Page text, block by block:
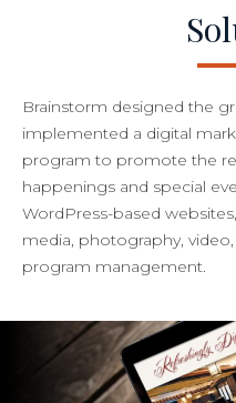
Brainstorm designed the
implemented a digital
program to promote the
happenings and special
WordPress-based
media, photography,
program management.